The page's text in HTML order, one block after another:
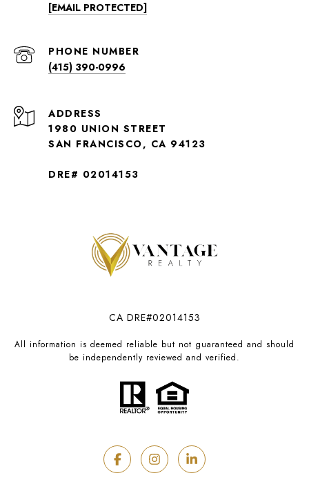
[EMAIL PROTECTED]
PHONE NUMBER
(415) 390-0996
ADDRESS
1980 UNION STREET
SAN FRANCISCO, CA 94123
DRE# 02014153
CA DRE#02014153
All information is deemed reliable but not guaranteed and should
be independently reviewed and verified.